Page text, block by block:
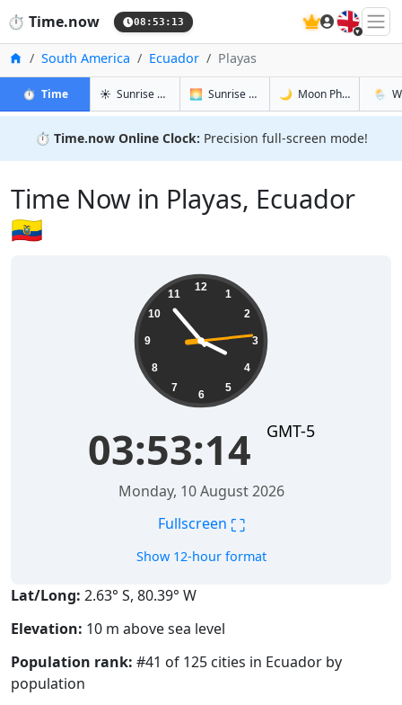
⏱️ Time.now 08:53:14 🇬🇧
Home
South America Ecuador Playas
⏱️ Timein Playas
☀️ Sunrise & Sunset in Playas
🌅 Sunrise & Sunset Tomorrow in Playas
🌙 Moon Phases in🌦️
⏱️ Time.now Online Clock: Precision full-screen mode!
Time Now in Playas, Ecuador
🇪🇨
12
1
2
3
4
5
6
7
8
9
10
11
03:53:14 GMT-5
Monday, 10 August 2026
Fullscreen ⛶
Show 12-hour format
Lat/Long: 2.63° S, 80.39° W
Elevation: 10 m above sea level
Population rank: #41 of 125 cities in Ecuador by
population